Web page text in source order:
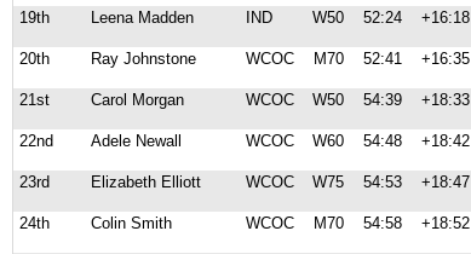
19th
Leena Madden IND W50 52:24 +16:18
20th
Ray Johnstone WCOC M70 52:41 +16:35
21st
Carol Morgan WCOC W50 54:39 +18:33
22nd
Adele Newall WCOC W60 54:48 +18:42
23rd
Elizabeth Elliott WCOC W75 54:53 +18:47
24th
Colin Smith WCOC M70 54:58 +18:52